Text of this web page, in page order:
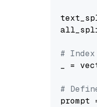
# Index
_ =
#
prompt